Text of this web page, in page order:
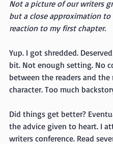
Not a picture of our writers
but a close approximation
reaction to my first chapter.
Yup. I got shredded.
bit. Not enough setting. No
between the readers and the
character. Too much
Did things get better?
the advice given to heart. I
writers conference. Read